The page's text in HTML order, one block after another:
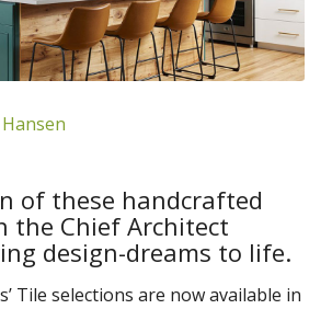
of these handcrafted
the Chief Architect
design-dreams to life.
Tile selections are now available in